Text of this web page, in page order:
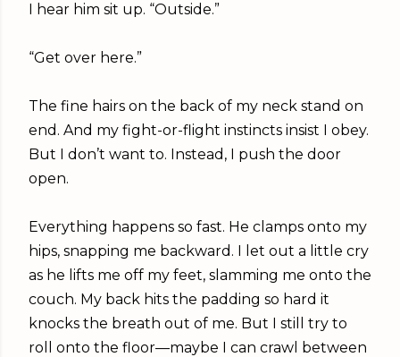
I hear him sit up. “Outside.”
“Get over here.”
The fine hairs on the back of my neck stand on
end. And my fight-or-flight instincts insist I obey.
But I don’t want to. Instead, I push the door
open.
Everything happens so fast. He clamps onto my
hips, snapping me backward. I let out a little cry
as he lifts me off my feet, slamming me onto the
couch. My back hits the padding so hard it
knocks the breath out of me. But I still try to
roll onto the floor—maybe I can crawl between